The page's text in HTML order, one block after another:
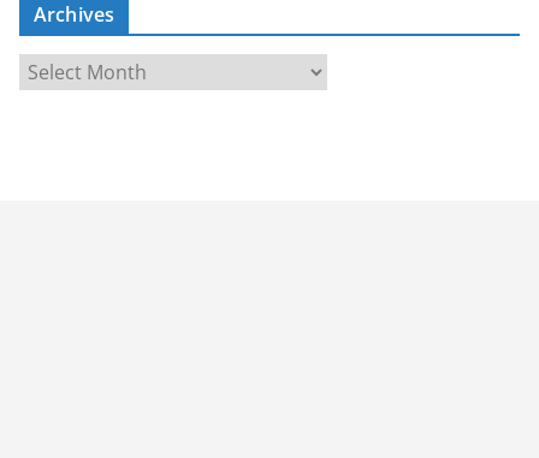
Archives
r